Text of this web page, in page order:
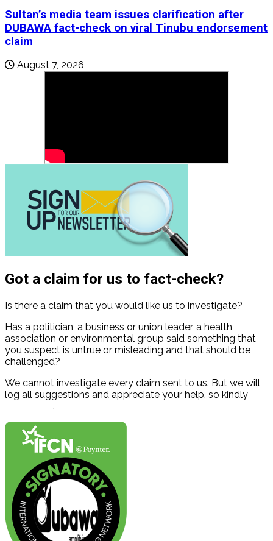
Sultan’s media team issues clarification after
DUBAWA fact-check on viral Tinubu endorsement
claim
August 7, 2026
Got a claim for us to fact-check?
Is there a claim that you would like us to investigate?
Has a politician, a business or union leader, a health
association or environmental group said something that
you suspect is untrue or misleading and that should be
challenged?
We cannot investigate every claim sent to us. But we will
log all suggestions and appreciate your help, so kindly
.